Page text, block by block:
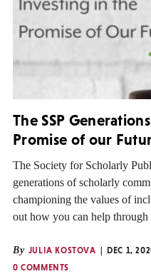
The SSP
Promise of our
The Society for Scholarly
generations of scholarly
championing the values of
out how you can help through
By JULIA KOSTOVA
DEC 1,
0 COMMENTS